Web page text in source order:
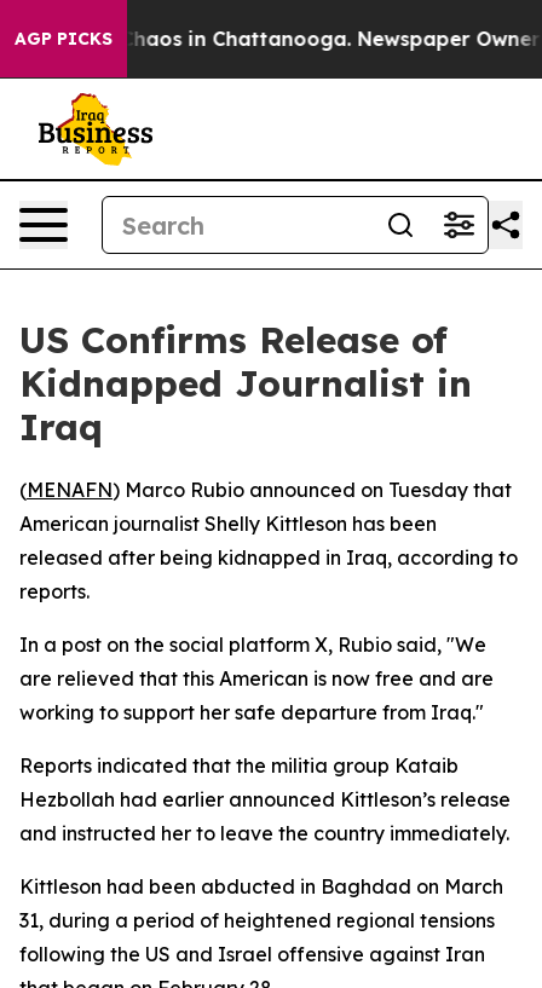
AGP PICKS
Collapse Chaos in Chattanooga. Newspaper Owner
US Confirms Release of
Kidnapped Journalist in
Iraq
(MENAFN) Marco Rubio announced on Tuesday that
American journalist Shelly Kittleson has been
released after being kidnapped in Iraq, according to
reports.
In a post on the social platform X, Rubio said, "We
are relieved that this American is now free and are
working to support her safe departure from Iraq."
Reports indicated that the militia group Kataib
Hezbollah had earlier announced Kittleson’s release
and instructed her to leave the country immediately.
Kittleson had been abducted in Baghdad on March
31, during a period of heightened regional tensions
following the US and Israel offensive against Iran